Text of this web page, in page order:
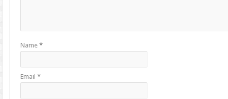
Name*
Email*